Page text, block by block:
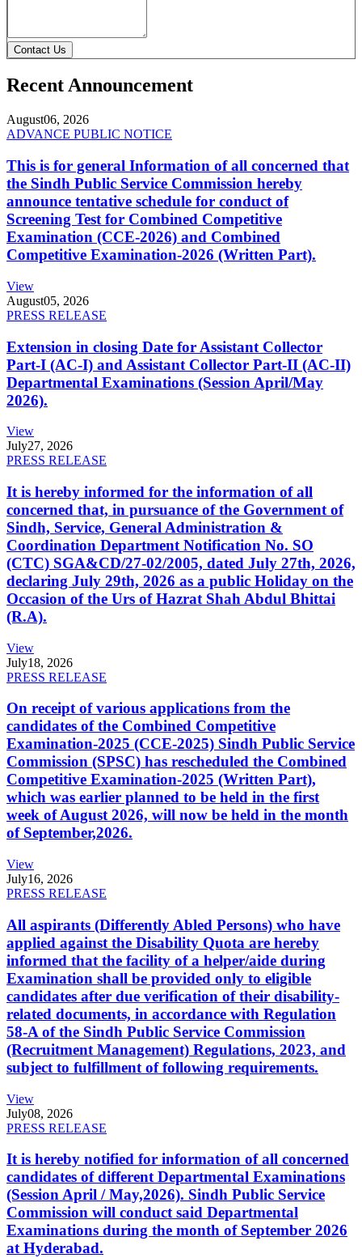
Contact Us
Recent Announcement
August06, 2026
ADVANCE PUBLIC NOTICE
This is for general Information of all concerned that
the Sindh Public Service Commission hereby
announce tentative schedule for conduct of
Screening Test for Combined Competitive
Examination (CCE-2026) and Combined
Competitive Examination-2026 (Written Part).
View
August05, 2026
PRESS RELEASE
Extension in closing Date for Assistant Collector
Part-I (AC-I) and Assistant Collector Part-II (AC-II)
Departmental Examinations (Session April/May
2026).
View
July27, 2026
PRESS RELEASE
It is hereby informed for the information of all
concerned that, in pursuance of the Government of
Sindh, Service, General Administration &
Coordination Department Notification No. SO
(CTC) SGA&CD/27-02/2005, dated July 27th, 2026,
declaring July 29th, 2026 as a public Holiday on the
Occasion of the Urs of Hazrat Shah Abdul Bhittai
(R.A).
View
July18, 2026
PRESS RELEASE
On receipt of various applications from the
candidates of the Combined Competitive
Examination-2025 (CCE-2025) Sindh Public Service
Commission (SPSC) has rescheduled the Combined
Competitive Examination-2025 (Written Part),
which was earlier planned to be held in the first
week of August 2026, will now be held in the month
of September,2026.
View
July16, 2026
PRESS RELEASE
All aspirants (Differently Abled Persons) who have
applied against the Disability Quota are hereby
informed that the facility of a helper/aide during
Examination shall be provided only to eligible
candidates after due verification of their disability-
related documents, in accordance with Regulation
58-A of the Sindh Public Service Commission
(Recruitment Management) Regulations, 2023, and
subject to fulfillment of following requirements.
View
July08, 2026
PRESS RELEASE
It is hereby notified for information of all concerned
candidates of different Departmental Examinations
(Session April / May,2026). Sindh Public Service
Commission will conduct said Departmental
Examinations during the month of September 2026
at Hyderabad.